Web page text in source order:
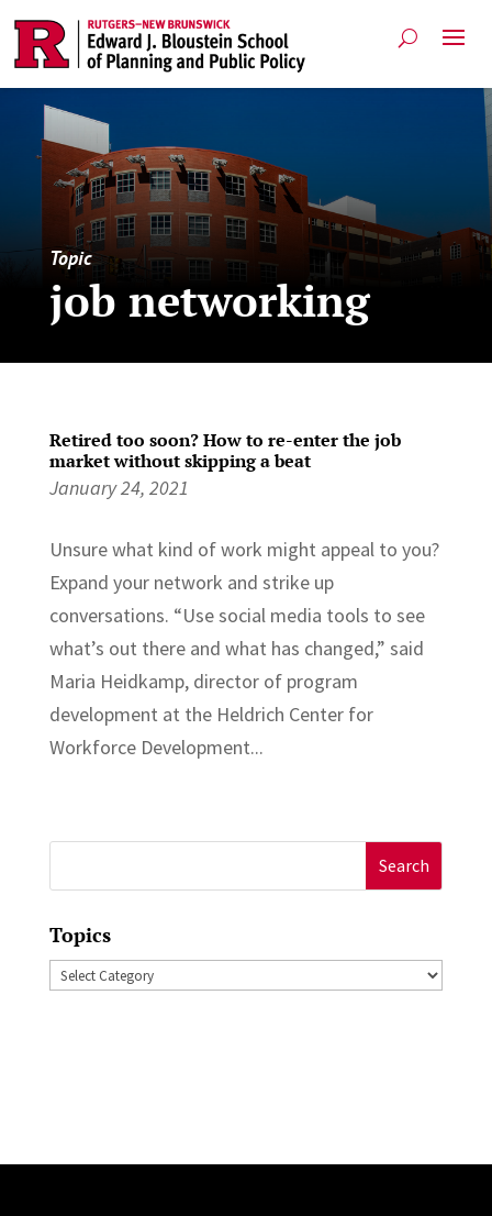
Topic
job networking
Retired too soon? How to re-enter the job
market without skipping a beat
January 24, 2021
Unsure what kind of work might appeal to you?
Expand your network and strike up
conversations. “Use social media tools to see
what’s out there and what has changed,” said
Maria Heidkamp, director of program
development at the Heldrich Center for
Workforce Development...
for:
Topics
Topics